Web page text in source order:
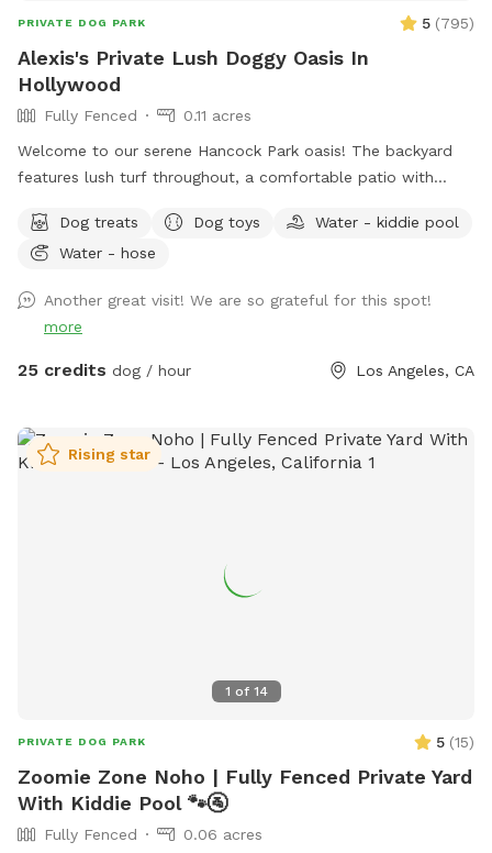
PRIVATE DOG PARK 5 (795)
Alexis's Private Lush Doggy Oasis In
Hollywood
Fully Fenced
0.11 acres
Welcome to our serene Hancock Park oasis! The backyard
features lush turf throughout, a comfortable patio with
your pups play. We provide snacks and treats for both your
babies and their humans, plus plenty of toys to keep
pool, ball pit, and even doggy ice cream! 🍦🎉 The property
is completely private, secure, and secluded—no other dogs
or people in sight. Just peace, play, and relaxation. Come
Dog treats Dog toys
Water - kiddie pool
Water - hose
Another great visit! We are so grateful for this spot!
more
25 credits dog / hour Los Angeles, CA
1 of 14
Rising star
PRIVATE DOG PARK 5 (15)
Zoomie Zone Noho | Fully Fenced Private Yard
With Kiddie Pool 🐾🚰
Fully Fenced
0.06 acres